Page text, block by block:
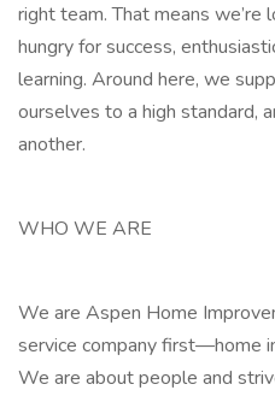
right team. That means
hungry for success,
learning. Around here, we
ourselves to a high standard,
another.
WHO WE ARE
We are Aspen Home
service company first—home
We are about people and